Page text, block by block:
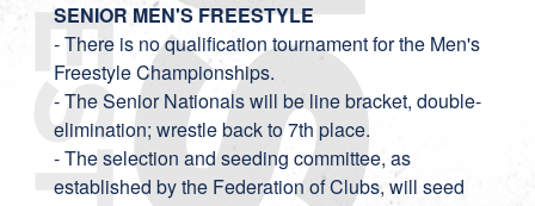
SENIOR MEN'S FREESTYLE
- There is no qualification tournament for the Men's
Freestyle Championships.
- The Senior Nationals will be line bracket, double-
elimination; wrestle back to 7th place.
- The selection and seeding committee, as
established by the Federation of Clubs, will seed